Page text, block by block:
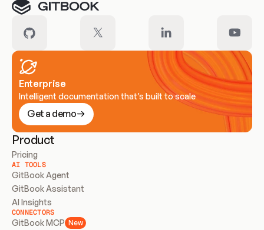
Enterprise
Intelligent documentation that’s built to scale
Get a demo
Product
Pricing
AI TOOLS
GitBook Agent
GitBook Assistant
AI Insights
CONNECTORS
GitBook MCP New